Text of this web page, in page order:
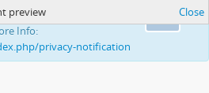
your ability to
Info:
privacy-notification
preview Close